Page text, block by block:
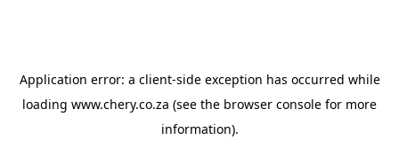
Application error: a client-side exception has occurred while
loading www.chery.co.za (see the browser console for more
information).